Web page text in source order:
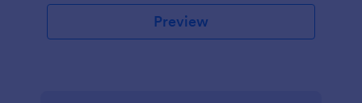
Preview